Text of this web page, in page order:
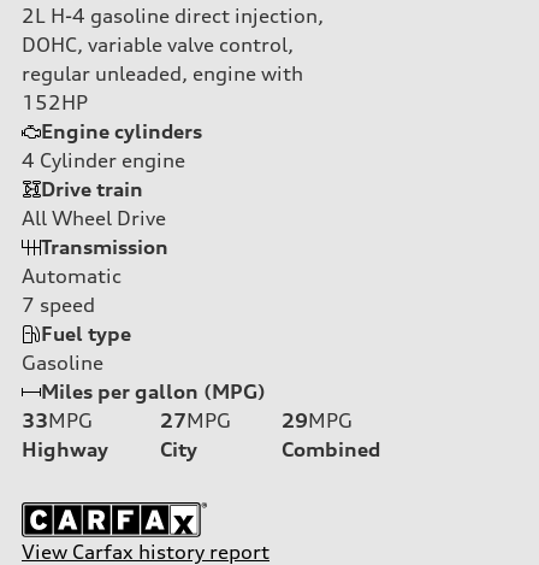
2L H-4 gasoline direct injection,
DOHC, variable valve control,
regular unleaded, engine with
152HP
Engine cylinders
4 Cylinder engine
Drive train
All Wheel Drive
Transmission
Automatic
7 speed
Fuel type
Gasoline
Miles per gallon (MPG)
33MPG
Highway
27MPG
City
29MPG
Combined
View Carfax history report